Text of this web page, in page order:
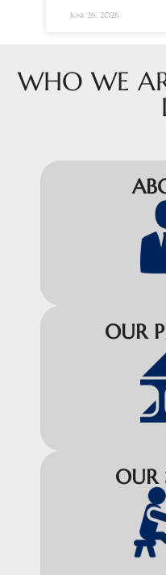
June 26, 2026
WHO WE
OUR
OUR